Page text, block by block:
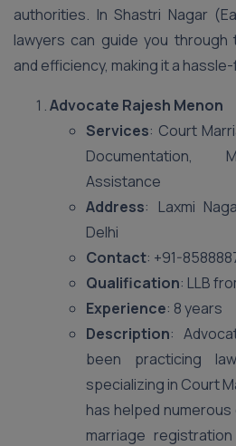
authorities. In Shastri Nagar
lawyers can guide you
and efficiency, making it a
Advocate Rajesh Menon
Services: Court
Documentation,
Assistance
Address: Laxmi
Delhi
Contact: +91-
Qualification: LLB
Experience: 8 years
Description:
been practicing
specializing in Court
has helped
marriage